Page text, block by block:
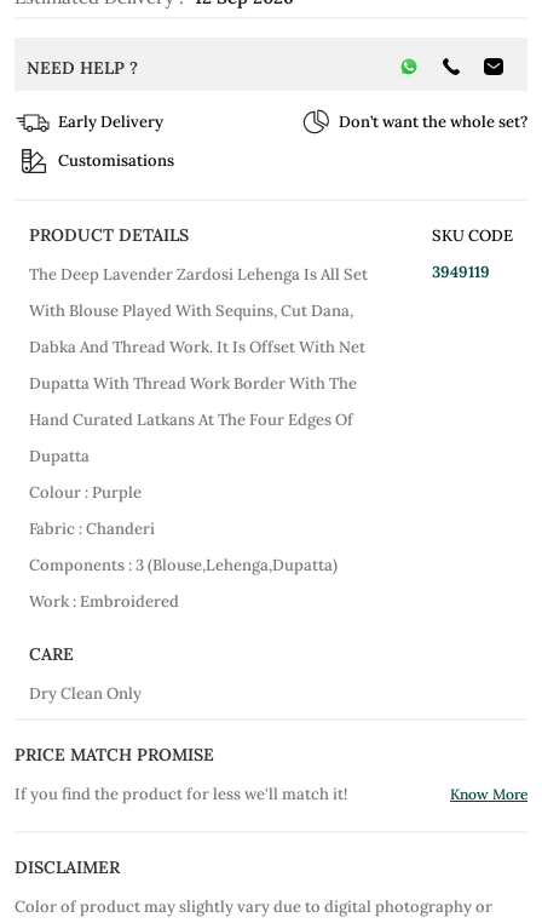
NEED HELP ?
Early Delivery
Don’t want the whole set?
Customisations
PRODUCT DETAILS
The Deep Lavender Zardosi Lehenga Is All Set
With Blouse Played With Sequins, Cut Dana,
Dabka And Thread Work. It Is Offset With Net
Dupatta With Thread Work Border With The
Hand Curated Latkans At The Four Edges Of
Dupatta
Colour : Purple
Fabric : Chanderi
Components : 3 (Blouse,Lehenga,Dupatta)
Work : Embroidered
SKU CODE
3949119
CARE
Dry Clean Only
PRICE MATCH PROMISE
If you find the product for less we'll match it! Know More
DISCLAIMER
Color of product may slightly vary due to digital photography or